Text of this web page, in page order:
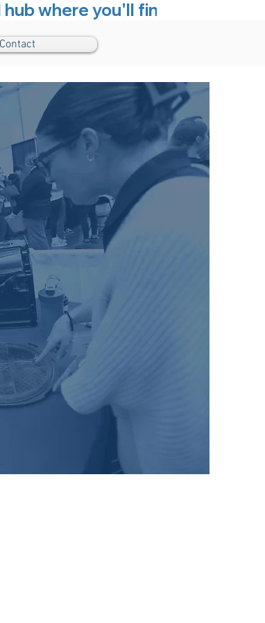
where you'll find
Contact